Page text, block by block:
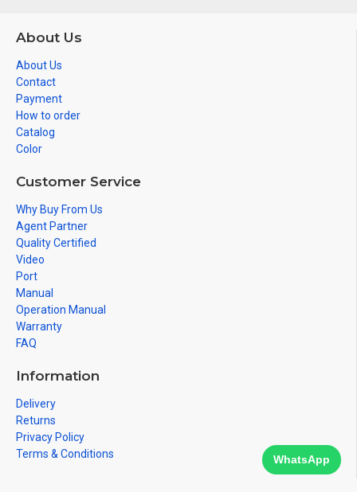
About Us
About Us
Contact
Payment
How to order
Catalog
Color
Customer Service
Why Buy From Us
Agent Partner
Quality Certified
Video
Port
Manual
Operation Manual
Warranty
FAQ
Information
Delivery
Returns
Privacy Policy
Terms & Conditions
WhatsApp